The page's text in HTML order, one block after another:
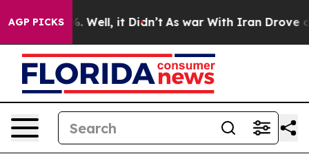
AGP PICKS
40%. Well, it Didn’t As war With Iran Drove oil